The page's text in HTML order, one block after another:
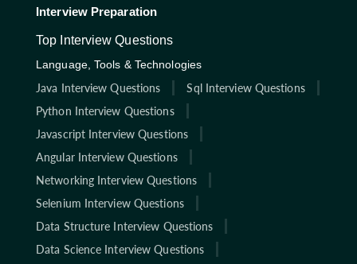
Interview Preparation
Top Interview Questions
Language, Tools & Technologies
Java Interview Questions
Sql Interview Questions
Python Interview Questions
Javascript Interview Questions
Angular Interview Questions
Networking Interview Questions
Selenium Interview Questions
Data Structure Interview Questions
Data Science Interview Questions